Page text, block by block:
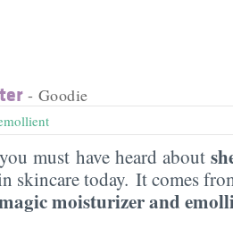
- Goodie
must have heard about
skincare today. It comes
moisturizer and